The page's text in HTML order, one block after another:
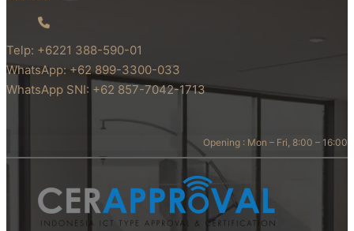
Telp: +6221 388-590-01
WhatsApp: +62 899-3300-033
WhatsApp SNI: +62 857-7042-1713
Opening : Mon – Fri, 8:00 – 16:00